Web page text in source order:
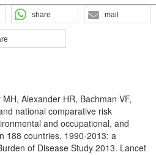
share mail
Alexander HR, Bachman VF,
national comparative risk
and occupational, and
188 countries, 1990-2013: a
of Disease Study 2013. Lancet